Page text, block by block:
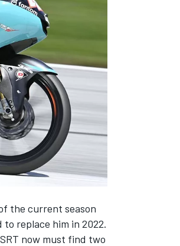
the current season
replace him in 2022.
now must find two